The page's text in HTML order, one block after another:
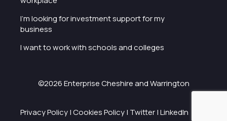
I'm looking for investment support for my
business
I want to work with schools and colleges
©2026 Enterprise Cheshire and Warrington
Privacy Policy|Cookies Policy| Twitter|LinkedIn